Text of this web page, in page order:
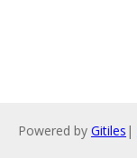
Powered by Gitiles |